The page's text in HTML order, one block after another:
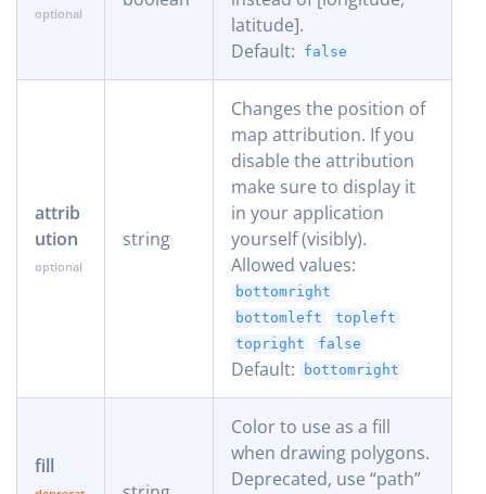
latitude].
Default:
false
attrib
ution
string
Changes the position of
map attribution. If you
disable the attribution
make sure to display it
in your application
yourself (visibly).
Allowed values:
bottomright
bottomleft
topleft
topright
false
Default: bottomright
fill
Color to use as a fill
when drawing polygons.
Deprecated, use “path”